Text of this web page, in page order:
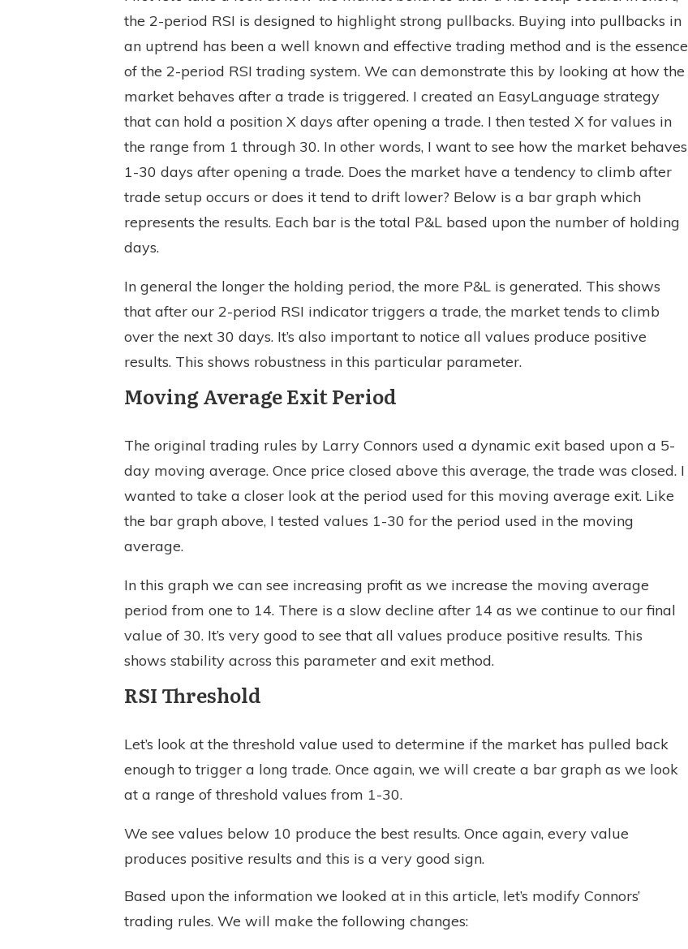
the 2-period RSI is designed to highlight strong pullbacks. Buying into pullbacks in
an uptrend has been a well known and effective trading method and is the essence
of the 2-period RSI trading system. We can demonstrate this by looking at how the
market behaves after a trade is triggered. I created an EasyLanguage strategy
that can hold a position X days after opening a trade. I then tested X for values in
the range from 1 through 30. In other words, I want to see how the market behaves
1-30 days after opening a trade. Does the market have a tendency to climb after
trade setup occurs or does it tend to drift lower? Below is a bar graph which
represents the results. Each bar is the total P&L based upon the number of holding
days.
In general the longer the holding period, the more P&L is generated. This shows
that after our 2-period RSI indicator triggers a trade, the market tends to climb
over the next 30 days. It’s also important to notice all values produce positive
results. This shows robustness in this particular parameter.
Moving Average Exit Period
The original trading rules by Larry Connors used a dynamic exit based upon a 5-
day moving average. Once price closed above this average, the trade was closed. I
wanted to take a closer look at the period used for this moving average exit. Like
the bar graph above, I tested values 1-30 for the period used in the moving
average.
In this graph we can see increasing profit as we increase the moving average
period from one to 14. There is a slow decline after 14 as we continue to our final
value of 30. It’s very good to see that all values produce positive results. This
shows stability across this parameter and exit method.
RSI Threshold
Let’s look at the threshold value used to determine if the market has pulled back
enough to trigger a long trade. Once again, we will create a bar graph as we look
at a range of threshold values from 1-30.
We see values below 10 produce the best results. Once again, every value
produces positive results and this is a very good sign.
Based upon the information we looked at in this article, let’s modify Connors’
trading rules. We will make the following changes: